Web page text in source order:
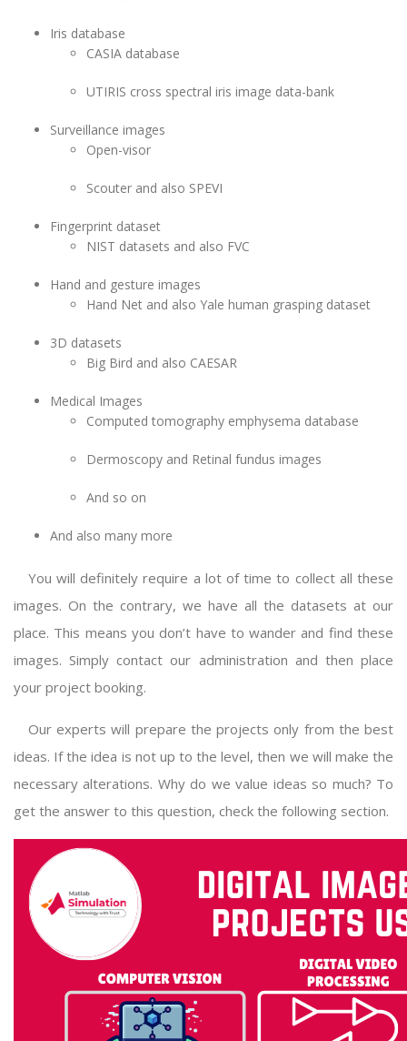
Iris database
CASIA database
UTIRIS cross spectral iris image data-bank
Surveillance images
Open-visor
Scouter and also SPEVI
Fingerprint dataset
NIST datasets and also FVC
Hand and gesture images
Hand Net and also Yale human grasping dataset
3D datasets
Big Bird and also CAESAR
Medical Images
Computed tomography emphysema database
Dermoscopy and Retinal fundus images
And so on
And also many more
You will definitely require a lot of time to collect all these
images. On the contrary, we have all the datasets at our
place. This means you don’t have to wander and find these
images. Simply contact our administration and then place
your project booking.
Our experts will prepare the projects only from the best
ideas. If the idea is not up to the level, then we will make the
necessary alterations. Why do we value ideas so much? To
get the answer to this question, check the following section.